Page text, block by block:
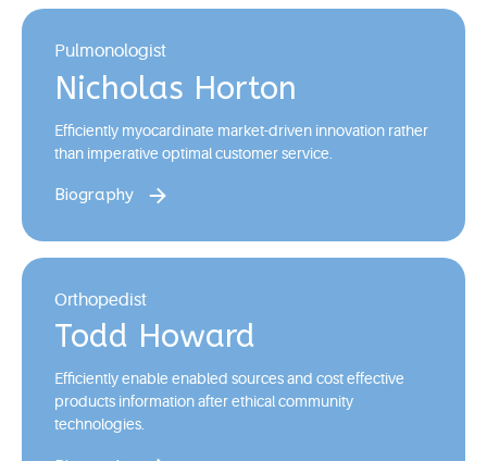
Pulmonologist
Nicholas Horton
Efficiently myocardinate market-driven innovation rather
than imperative optimal customer service.
Biography
Orthopedist
Todd Howard
Efficiently enable enabled sources and cost effective
products information after ethical community
technologies.